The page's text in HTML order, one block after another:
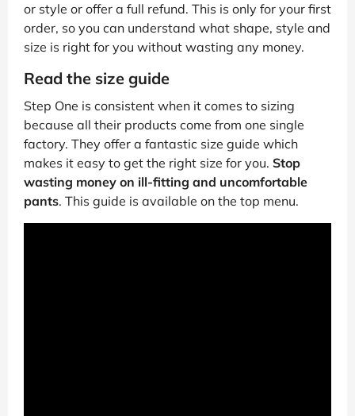
or style or offer a full refund. This is only for your first
order, so you can understand what shape, style and
size is right for you without wasting any money.
Read the size guide
Step One is consistent when it comes to sizing
because all their products come from one single
factory. They offer a fantastic size guide which
makes it easy to get the right size for you. Stop
wasting money on ill-fitting and uncomfortable
pants. This guide is available on the top menu.